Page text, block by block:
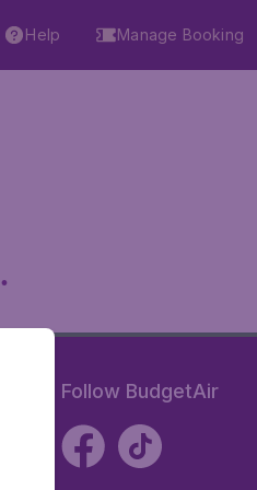
Help Manage Booking
Follow BudgetAir